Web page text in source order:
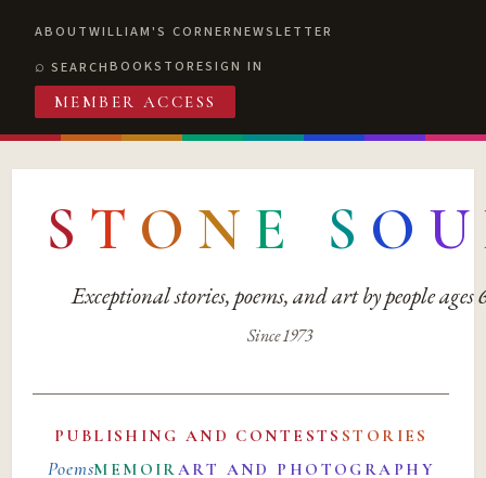
ABOUTWILLIAM'S CORNERNEWSLETTER
SEARCHBOOKSTORESIGN IN
MEMBER ACCESS
S T O N E S O U
Exceptional stories, poems, and art by people ages
Since 1973
PUBLISHING AND CONTESTS STORIES
PoemsMEMOIRART AND PHOTOGRAPHY